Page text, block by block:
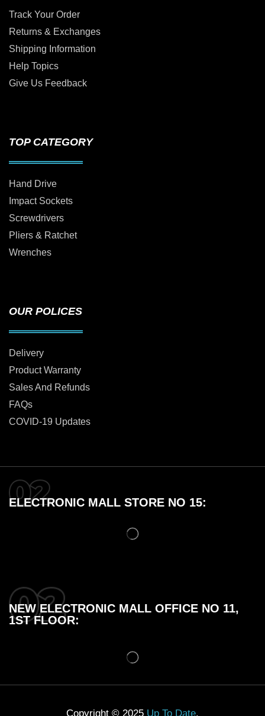
Track Your Order
Returns & Exchanges
Shipping Information
Help Topics
Give Us Feedback
TOP CATEGORY
Hand Drive
Impact Sockets
Screwdrivers
Pliers & Ratchet
Wrenches
OUR POLICES
Delivery
Product Warranty
Sales And Refunds
FAQs
COVID-19 Updates
ELECTRONIC MALL STORE NO 15:
NEW ELECTRONIC MALL OFFICE NO 11,
1ST FLOOR:
Copyright © 2025 Up To Date.